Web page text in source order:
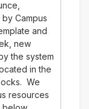
Campus
and
new
the system
in the
We
resources